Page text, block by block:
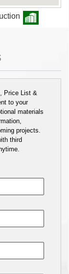
Price List &
to your
materials
projects.
third